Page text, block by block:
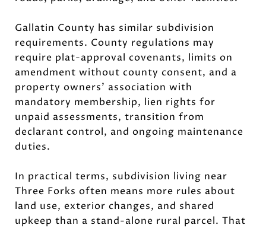
Gallatin County has similar subdivision
requirements. County regulations may
require plat-approval covenants, limits on
amendment without county consent, and a
property owners’ association with
mandatory membership, lien rights for
unpaid assessments, transition from
declarant control, and ongoing maintenance
duties.
In practical terms, subdivision living near
Three Forks often means more rules about
land use, exterior changes, and shared
upkeep than a stand-alone rural parcel. That